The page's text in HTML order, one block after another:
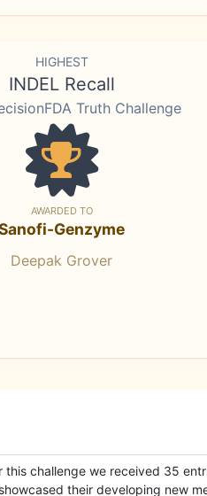
HIGHEST
INDEL Recall
Truth Challenge
AWARDED TO
Genzyme
Deepak Grover
challenge we received 35
their developing new